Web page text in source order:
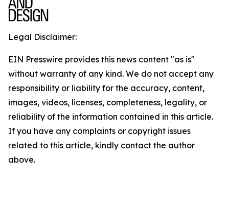
Legal Disclaimer:
EIN Presswire provides this news content "as is"
without warranty of any kind. We do not accept any
responsibility or liability for the accuracy, content,
images, videos, licenses, completeness, legality, or
reliability of the information contained in this article.
If you have any complaints or copyright issues
related to this article, kindly contact the author
above.